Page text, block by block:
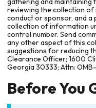
reviewing the collection of
conduct or sponsor, and
collection of information
control number. Send
any other aspect of this
suggestions for reducing
Clearance Officer; 1600
Georgia 30333; Attn:
Before You